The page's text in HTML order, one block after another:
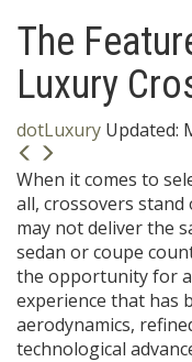
The
Luxury
dotLuxury Updated:
When it comes to
all, crossovers
may not deliver the
sedan or coupe
the opportunity for
experience that has
aerodynamics,
technological